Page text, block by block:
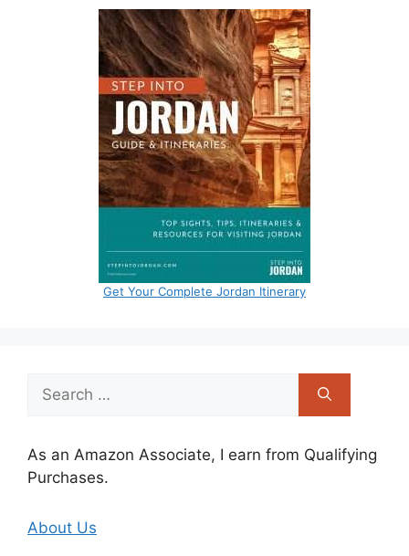
Get Your Complete Jordan Itinerary
Search
for:
As an Amazon Associate, I earn from Qualifying
Purchases.
About Us